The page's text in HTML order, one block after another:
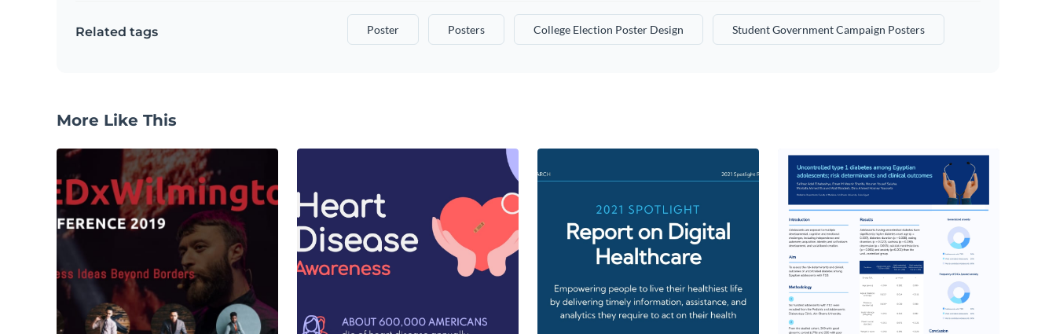
Related tags Poster Posters College Election Poster Design Student Government Campaign Posters
More Like This